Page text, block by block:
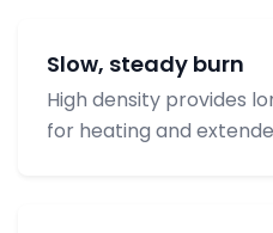
Slow, steady burn
High density provides
for heating and